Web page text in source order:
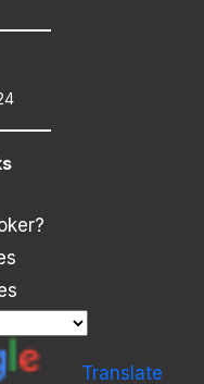
Translate